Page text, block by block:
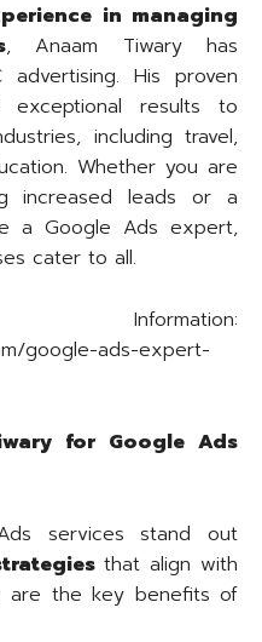
in managing
, Anaam Tiwary has
His proven
exceptional results to
including travel,
Whether you are
increased leads or a
a Google Ads expert,
cater to all.
google-ads-expert-
for Google Ads
services stand out
that align with
are the key benefits of